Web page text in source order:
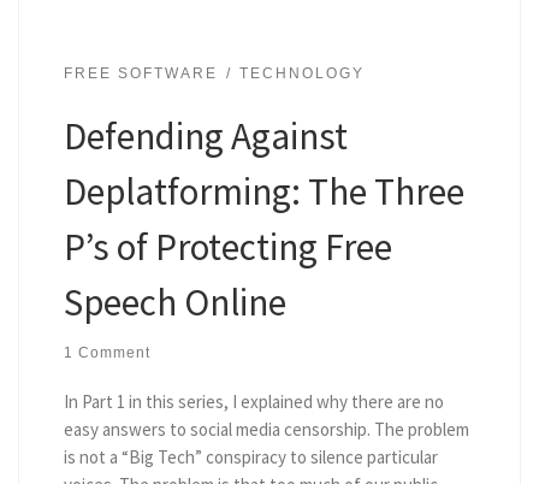
FREE SOFTWARE TECHNOLOGY
Defending Against
Deplatforming: The Three
P’s of Protecting Free
Speech Online
1 Comment
In Part 1 in this series, I explained why there are no
easy answers to social media censorship. The problem
is not a “Big Tech” conspiracy to silence particular